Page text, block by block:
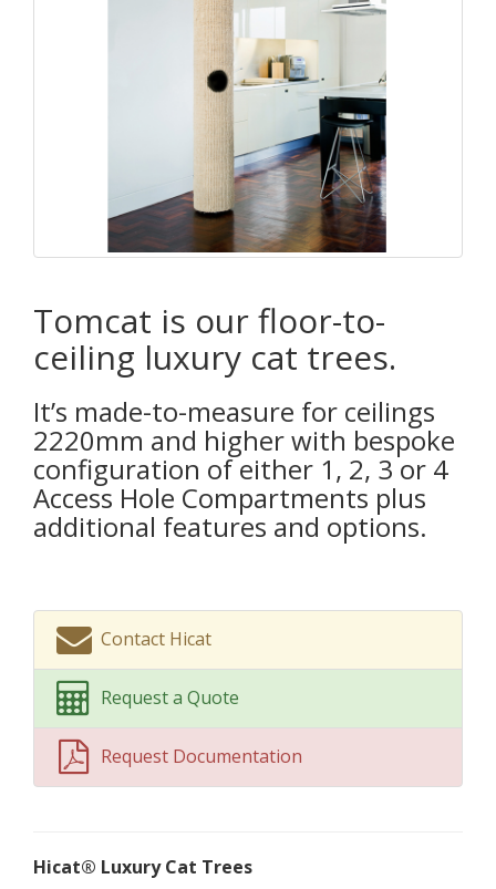
Tomcat is our floor-to-
ceiling luxury cat trees.
It’s made-to-measure for ceilings
2220mm and higher with bespoke
configuration of either 1, 2, 3 or 4
Access Hole Compartments plus
additional features and options.
Contact Hicat
Request a Quote
Request Documentation
Hicat® Luxury Cat Trees